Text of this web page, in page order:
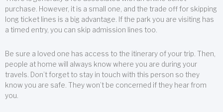
purchase. However, it is a small one, and the trade off for skipping
long ticket lines is a big advantage. If the park you are visiting has
a timed entry, you can skip admission lines too.
Be sure a loved one has access to the itinerary of your trip. Then,
people at home will always know where you are during your
travels. Don’t forget to stay in touch with this person so they
know you are safe. They won’t be concerned if they hear from
you.